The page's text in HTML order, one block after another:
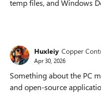
temp files, and Windows
Huxleiy Copper
Apr 30, 2026
Something about the PC
and open-source